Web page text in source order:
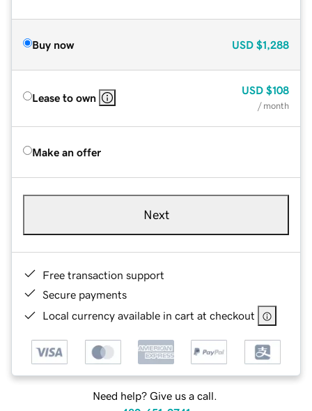
Buy now USD $1,288
Lease to own
USD $108
/ month
Make an offer
Next
Free transaction support
Secure payments
Local currency available in cart at checkout
Need help? Give us a call.